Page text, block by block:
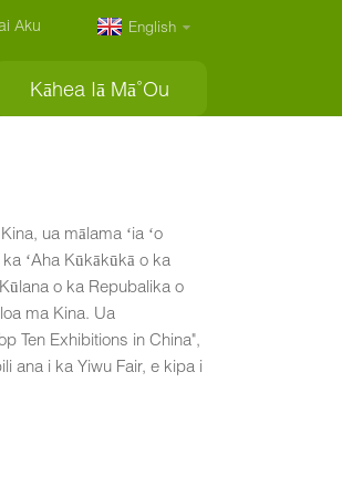
Aku English
Kāhea Iā Mā˚ou
ua mālama ʻia ʻo
ʻAha Kūkākūkā o ka
o ka Repubalika o
ma Kina. Ua
Ten Exhibitions in China",
ana i ka Yiwu Fair, e kipa i